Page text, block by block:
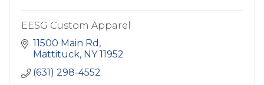
EESG Custom Apparel
11500 Main Rd
Mattituck NY 11952
(631) 298-4552